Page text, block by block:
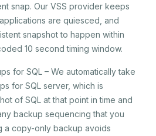
snap. Our VSS provider keeps
are quiesced, and
snapshot to happen within
10 second timing window.
for SQL – We automatically take
for SQL server, which is
of SQL at that point in time and
backup sequencing that you
a copy-only backup avoids